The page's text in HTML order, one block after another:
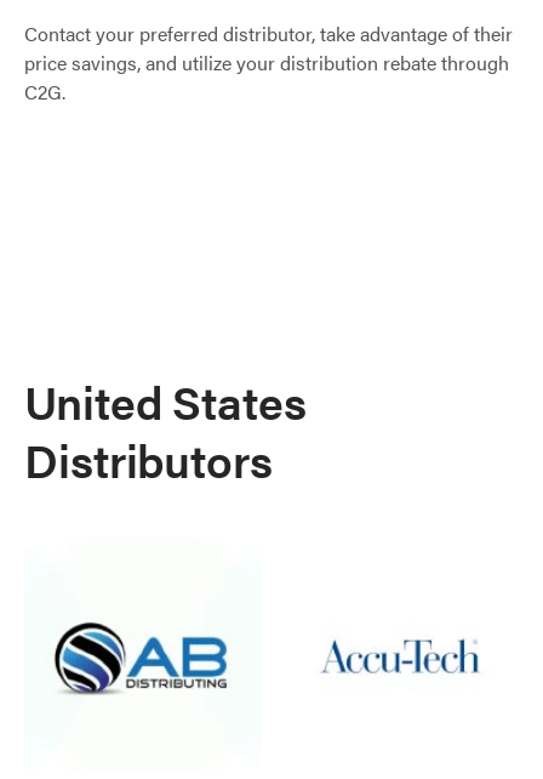
Contact your preferred distributor, take advantage of their
price savings, and utilize your distribution rebate through
C2G.
United States
Distributors